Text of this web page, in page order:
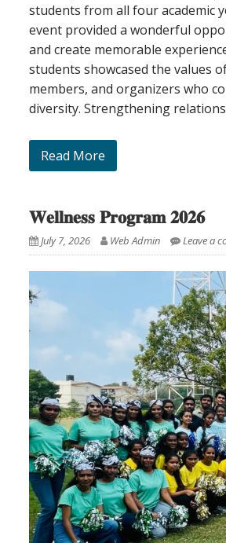
students from all four academic
event provided a wonderful
and create memorable
students showcased the values
members, and organizers who
diversity. Strengthening
Read More
𝐖𝐞𝐥𝐥𝐧𝐞𝐬𝐬 𝐏𝐫𝐨𝐠𝐫𝐚𝐦 𝟐𝟎𝟐𝟔
July 7, 2026 Web Admin Leave a